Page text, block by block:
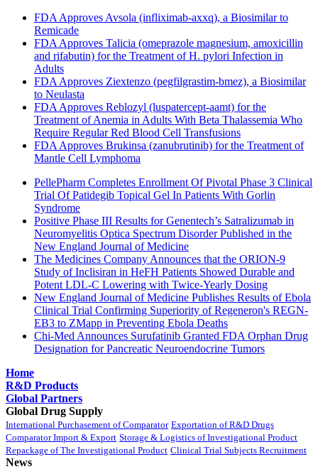
FDA Approves Avsola (infliximab-axxq), a Biosimilar to
Remicade
FDA Approves Talicia (omeprazole magnesium, amoxicillin
and rifabutin) for the Treatment of H. pylori Infection in
Adults
FDA Approves Ziextenzo (pegfilgrastim-bmez), a Biosimilar
to Neulasta
FDA Approves Reblozyl (luspatercept-aamt) for the
Treatment of Anemia in Adults With Beta Thalassemia Who
Require Regular Red Blood Cell Transfusions
FDA Approves Brukinsa (zanubrutinib) for the Treatment of
Mantle Cell Lymphoma
PellePharm Completes Enrollment Of Pivotal Phase 3 Clinical
Trial Of Patidegib Topical Gel In Patients With Gorlin
Syndrome
Positive Phase III Results for Genentech’s Satralizumab in
Neuromyelitis Optica Spectrum Disorder Published in the
New England Journal of Medicine
The Medicines Company Announces that the ORION-9
Study of Inclisiran in HeFH Patients Showed Durable and
Potent LDL-C Lowering with Twice-Yearly Dosing
New England Journal of Medicine Publishes Results of Ebola
Clinical Trial Confirming Superiority of Regeneron's REGN-
EB3 to ZMapp in Preventing Ebola Deaths
Chi-Med Announces Surufatinib Granted FDA Orphan Drug
Designation for Pancreatic Neuroendocrine Tumors
Home
R&D Products
Global Partners
Global Drug Supply
International Purchasement of Comparator Exportation of R&D Drugs
Comparator Import & Export Storage & Logistics of Investigational Product
Repackage of The Investigational Product Clinical Trial Subjects Recruitment
News